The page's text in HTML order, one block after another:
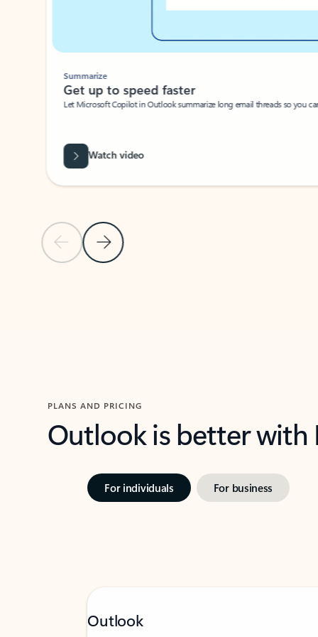
Previous Slide
Next Slide
Summarize
Get up to speed faster ​
Let Microsoft Copilot in Outlook summarize long email threads so you
Watch video
PLANS AND PRICING
Outlook is better
For individuals For business
Outlook